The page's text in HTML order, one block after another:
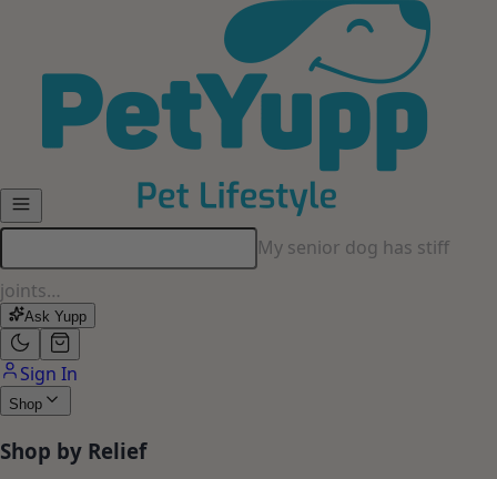
My senior dog has stiff
joints…
Ask Yupp
Sign In
Shop
Shop by Relief